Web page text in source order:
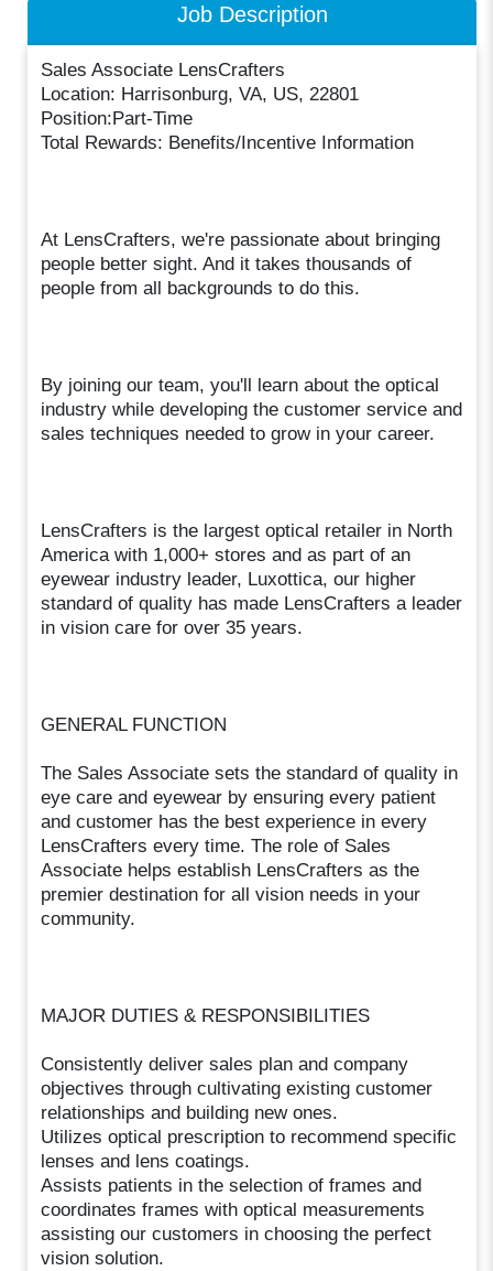
Job Description
Sales Associate LensCrafters
Location: Harrisonburg, VA, US, 22801
Position:Part-Time
Total Rewards: Benefits/Incentive Information
At LensCrafters, we're passionate about bringing
people better sight. And it takes thousands of
people from all backgrounds to do this.
By joining our team, you'll learn about the optical
industry while developing the customer service and
sales techniques needed to grow in your career.
LensCrafters is the largest optical retailer in North
America with 1,000+ stores and as part of an
eyewear industry leader, Luxottica, our higher
standard of quality has made LensCrafters a leader
in vision care for over 35 years.
GENERAL FUNCTION
The Sales Associate sets the standard of quality in
eye care and eyewear by ensuring every patient
and customer has the best experience in every
LensCrafters every time. The role of Sales
Associate helps establish LensCrafters as the
premier destination for all vision needs in your
community.
MAJOR DUTIES & RESPONSIBILITIES
Consistently deliver sales plan and company
objectives through cultivating existing customer
relationships and building new ones.
Utilizes optical prescription to recommend specific
lenses and lens coatings.
Assists patients in the selection of frames and
coordinates frames with optical measurements
assisting our customers in choosing the perfect
vision solution.